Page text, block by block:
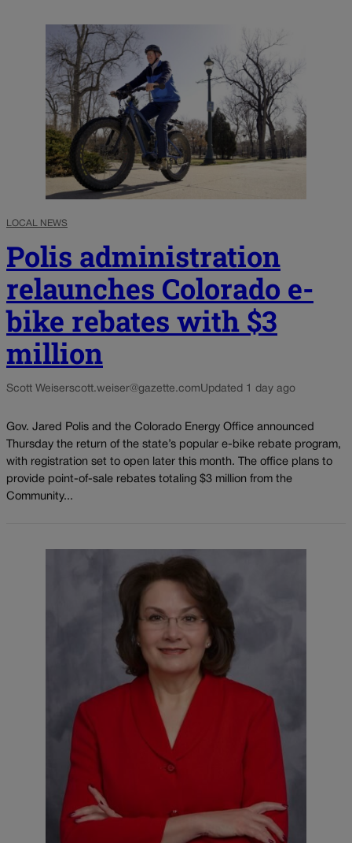
LOCAL NEWS
Polis administration
relaunches Colorado e-
bike rebates with $3
million
Scott Weiserscott.weiser@gazette.comUpdated 1 day ago
Gov. Jared Polis and the Colorado Energy Office announced
Thursday the return of the state’s popular e-bike rebate program,
with registration set to open later this month. The office plans to
provide point-of-sale rebates totaling $3 million from the
Community...